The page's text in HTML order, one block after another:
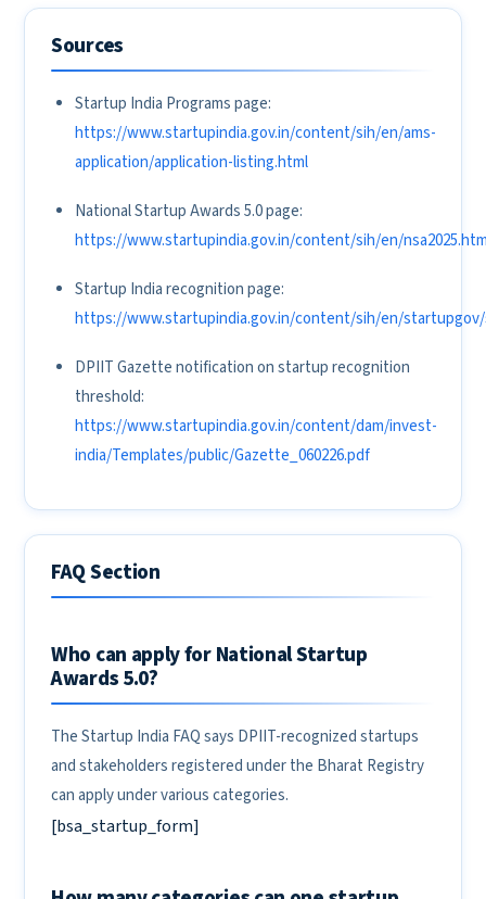
Sources
Startup India Programs page:
https://www.startupindia.gov.in/content/sih/en/ams-
application/application-listing.html
National Startup Awards 5.0 page:
https://www.startupindia.gov.in/content/sih/en/
Startup India recognition page:
https://www.startupindia.gov.in/content/sih/en/
DPIIT Gazette notification on startup recognition
threshold:
https://www.startupindia.gov.in/content/dam/invest-
india/Templates/public/Gazette_060226.pdf
FAQ Section
Who can apply for National Startup
Awards 5.0?
The Startup India FAQ says DPIIT-recognized startups
and stakeholders registered under the Bharat Registry
can apply under various categories.
[bsa_startup_form]